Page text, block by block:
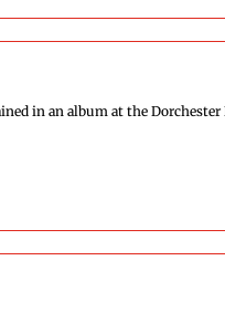
in an album at the